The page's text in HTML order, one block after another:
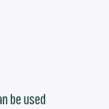
be used